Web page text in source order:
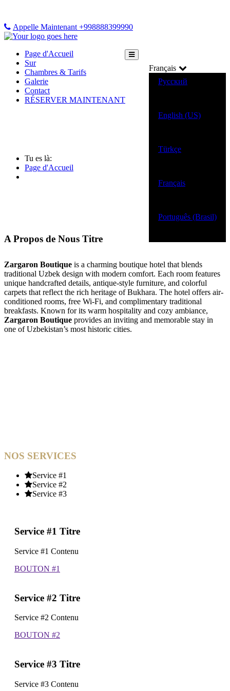
Appelle Maintenant +998888399990
Français
Русский
English (US)
Türkçe
Français
Português (Brasil)
Page d'Accueil
Sur
Chambres & Tarifs
Galerie
Contact
RÉSERVER MAINTENANT
Tu es là:
Page d'Accueil
A Propos de Nous Titre
Zargaron Boutique is a charming boutique hotel that blends
traditional Uzbek design with modern comfort. Each room features
unique handcrafted details, antique-style furniture, and colorful
carpets that reflect the rich heritage of Bukhara. The hotel offers air-
conditioned rooms, free Wi-Fi, and complimentary traditional
breakfasts. Known for its warm hospitality and cozy ambiance,
Zargaron Boutique provides an inviting and memorable stay in
one of Uzbekistan’s most historic cities.
NOS SERVICES
Service #1
Service #2
Service #3
Service #1 Titre
Service #1 Contenu
BOUTON #1
Service #2 Titre
Service #2 Contenu
BOUTON #2
Service #3 Titre
Service #3 Contenu